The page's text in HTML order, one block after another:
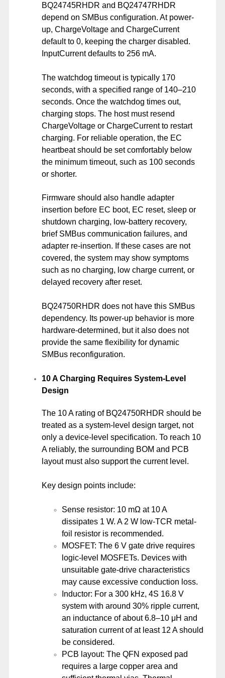
BQ24745RHDR and BQ24747RHDR
depend on SMBus configuration. At power-
up, ChargeVoltage and ChargeCurrent
default to 0, keeping the charger disabled.
InputCurrent defaults to 256 mA.
The watchdog timeout is typically 170
seconds, with a specified range of 140–210
seconds. Once the watchdog times out,
charging stops. The host must resend
ChargeVoltage or ChargeCurrent to restart
charging. For reliable operation, the EC
heartbeat should be set comfortably below
the minimum timeout, such as 100 seconds
or shorter.
Firmware should also handle adapter
insertion before EC boot, EC reset, sleep or
shutdown charging, low-battery recovery,
brief SMBus communication failures, and
adapter re-insertion. If these cases are not
covered, the system may show symptoms
such as no charging, low charge current, or
delayed recovery after reset.
BQ24750RHDR does not have this SMBus
dependency. Its power-up behavior is more
hardware-determined, but it also does not
provide the same flexibility for dynamic
SMBus reconfiguration.
10 A Charging Requires System-Level
Design
The 10 A rating of BQ24750RHDR should be
treated as a system-level design target, not
only a device-level specification. To reach 10
A reliably, the surrounding BOM and PCB
layout must also support the current level.
Key design points include:
Sense resistor: 10 mΩ at 10 A
dissipates 1 W. A 2 W low-TCR metal-
foil resistor is recommended.
MOSFET: The 6 V gate drive requires
logic-level MOSFETs. Devices with
unsuitable gate-drive characteristics
may cause excessive conduction loss.
Inductor: For a 300 kHz, 4S 16.8 V
system with around 30% ripple current,
an inductance of about 6.8–10 μH and
saturation current of at least 12 A should
be considered.
PCB layout: The QFN exposed pad
requires a large copper area and